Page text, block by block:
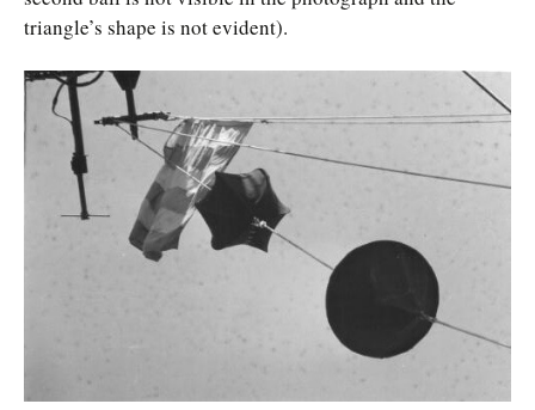
triangle’s shape is not evident).